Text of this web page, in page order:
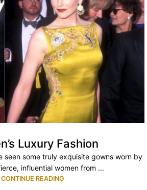
Luxury Fashion
seen some truly exquisite gowns worn by
influential women from ...
CONTINUE READING